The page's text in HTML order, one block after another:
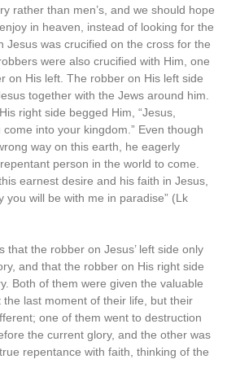
rather than men’s, and we should hope
in heaven, instead of looking for the
Jesus was crucified on the cross for the
were also crucified with Him, one
on His left. The robber on His left side
together with the Jews around him.
right side begged Him, “Jesus,
into your kingdom.” Even though
way on this earth, he eagerly
person in the world to come.
earnest desire and his faith in Jesus,
you will be with me in paradise” (Lk
that the robber on Jesus’ left side only
and that the robber on His right side
Both of them were given the valuable
last moment of their life, but their
one of them went to destruction
the current glory, and the other was
repentance with faith, thinking of the